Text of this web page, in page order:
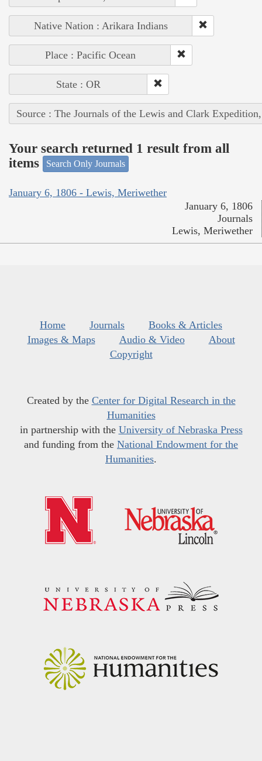
Native Nation : Arikara Indians
Place : Pacific Ocean
State : OR
Source : The Journals of the Lewis and Clark
Your search returned 1 result from all
items
Search Only Journals
January 6, 1806 - Lewis, Meriwether
January 6, 1806
Journals
Lewis, Meriwether
Home Journals
Books & Articles
Images & Maps
Audio & Video
About
Copyright
Created by the Center for Digital Research in the
Humanities
in partnership with the University of Nebraska Press
and funding from the National Endowment for the
Humanities.